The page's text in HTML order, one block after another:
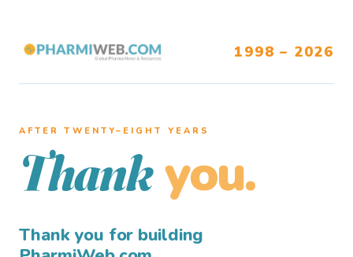
1998 – 2026
AFTER TWENTY–EIGHT YEARS
Thank you.
Thank you for building